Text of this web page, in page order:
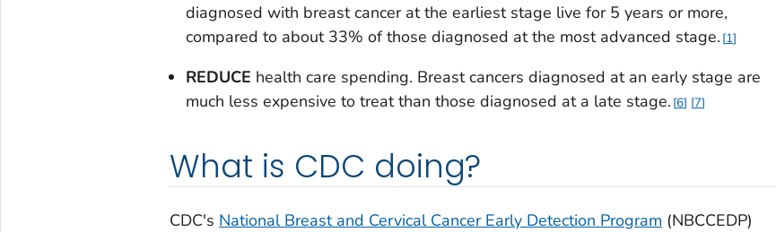
diagnosed with breast cancer at the earliest stage live for 5 years or more,
compared to about 33% of those diagnosed at the most advanced stage. 1
REDUCE health care spending. Breast cancers diagnosed at an early stage are
much less expensive to treat than those diagnosed at a late stage. 6 7
What is CDC doing?
CDC's National Breast and Cervical Cancer Early Detection Program (NBCCEDP)